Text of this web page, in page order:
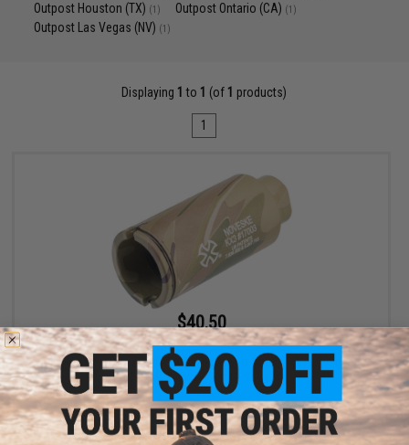
Outpost Houston (TX) (1) Outpost Ontario (CA) (1)
Outpost Las Vegas (NV) (1)
Displaying 1 to 1 (of 1 products)
1
$40.50
$45.00
10% OFF
EMG x Noveske KX3 Adjustable Sound Amplifier Flashhider
(Color: Multicam / 14mm Negative)